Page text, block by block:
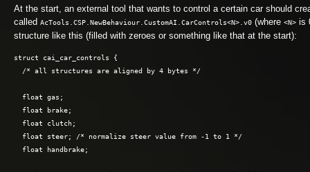
At the start, an external tool that wants to control a certain car should
called AcTools.CSP.NewBehaviour.CustomAI.CarControls<N>.v0 (where <N> is
structure like this (filled with zeroes or something like that at the start):
struct cai_car_controls {
  /* all structures are aligned by 4 bytes */
  float gas;
  float brake;
  float clutch;
  float steer; /* normalize steer value from -1 to 1 */
  float handbrake;